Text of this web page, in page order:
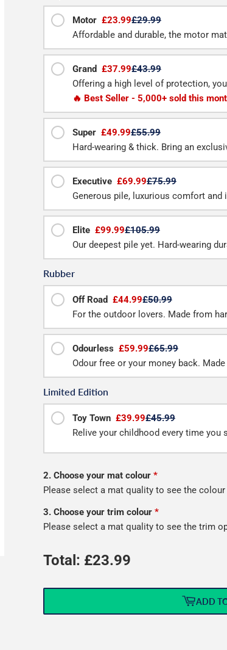
mat
Motor £23.99£29.99
Affordable and durable, the motor
Grand £37.99£43.99
Offering a high level of protection,
🔥 Best Seller - 5,000+ sold this
Super £49.99£55.99
Hard-wearing & thick. Bring an
Executive £69.99£75.99
Generous pile, luxurious comfort and
Elite £99.99£105.99
Our deepest pile yet. Hard-wearing
Rubber
Off Road £44.99£50.99
For the outdoor lovers. Made from
Odourless £59.99£65.99
Odour free or your money back.
Limited Edition
Toy Town £39.99£45.99
Relive your childhood every time you
2. Choose your mat colour *
Please select a mat quality to see the
3. Choose your trim colour *
Please select a mat quality to see the trim
Total: £23.99
ADD